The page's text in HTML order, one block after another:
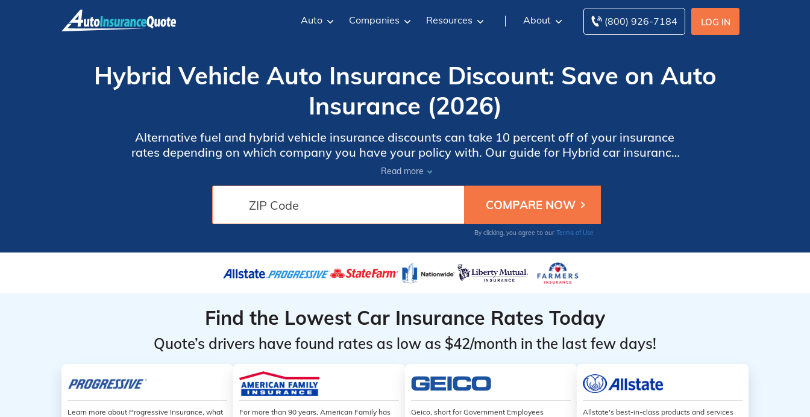
LOG IN
(800) 926-7184
Auto Companies Resources About
Hybrid Vehicle Auto Insurance Discount: Save on Auto
Insurance (2026)
Alternative fuel and hybrid vehicle insurance discounts can take 10 percent off of your insurance
rates depending on which company you have your policy with. Our guide for Hybrid car insurance
discounts looks at Travelers, Farmers Insurance, and more. Even with a discount though, your hybrid
vehicle insurance rates could still be higher than a gasoline vehicle. Enter your ZIP code below to
start comparing hybrid car insurance quotes in your area.
Read more
By clicking, you agree to our Terms of Use
Find the Lowest Car Insurance Rates Today
Quote’s drivers have found rates as low as $42/month in the last few days!
Learn more about Progressive Insurance, what
For more than 90 years, American Family has
Geico, short for Government Employees
Allstate's best-in-class products and services